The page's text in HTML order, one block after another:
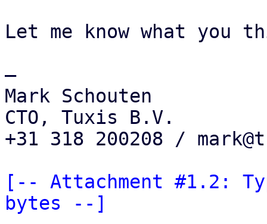
Let me know what you
—
Mark Schouten
CTO, Tuxis B.V.
+31 318 200208 /
[-- Attachment #1.2:
bytes --]